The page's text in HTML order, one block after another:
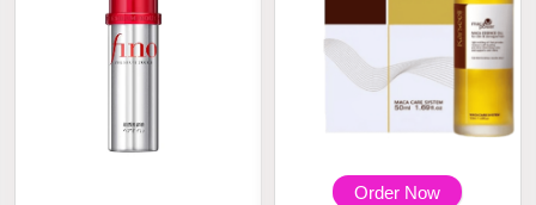
Order Now